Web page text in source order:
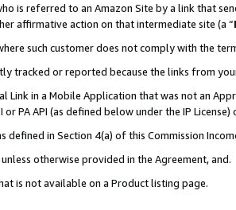
is referred to an Amazon Site by a link that
affirmative action on that intermediate site (a “
such customer does not comply with the
tracked or reported because the links from
Link in a Mobile Application that was not an
PA API (as defined below under the IP
defined in Section 4(a) of this Commission
otherwise provided in the Agreement, and.
is not available on a Product listing page.